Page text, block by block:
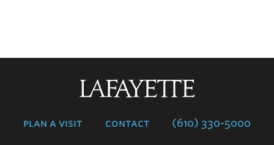
plan a visit contact (610) 330-5000